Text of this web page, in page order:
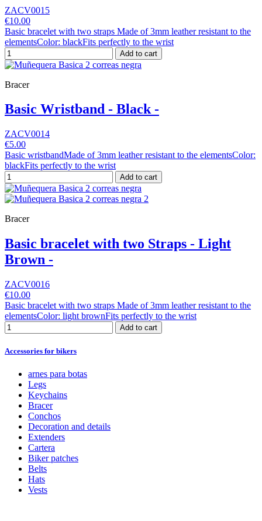
ZACV0015
€10.00
Basic bracelet with two straps Made of 3mm leather resistant to the
elementsColor: blackFits perfectly to the wrist
Add to cart
Bracer
Basic Wristband - Black -
ZACV0014
€5.00
Basic wristbandMade of 3mm leather resistant to the elementsColor:
blackFits perfectly to the wrist
Add to cart
Bracer
Basic bracelet with two Straps - Light
Brown -
ZACV0016
€10.00
Basic bracelet with two straps Made of 3mm leather resistant to the
elementsColor: light brownFits perfectly to the wrist
Add to cart
Accessories for bikers
arnes para botas
Legs
Keychains
Bracer
Conchos
Decoration and details
Extenders
Cartera
Biker patches
Belts
Hats
Vests